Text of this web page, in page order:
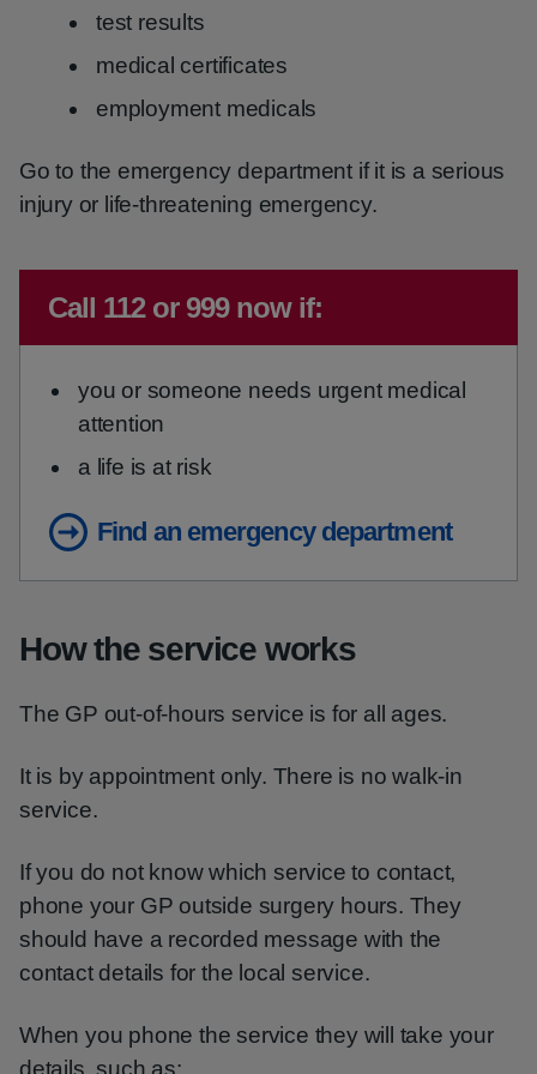
test results
medical certificates
employment medicals
Go to the emergency department if it is a serious
injury or life-threatening emergency.
Immediate advice:
Call 112 or 999 now if:
you or someone needs urgent medical
attention
a life is at risk
Find an emergency department
How the service works
The GP out-of-hours service is for all ages.
It is by appointment only. There is no walk-in
service.
If you do not know which service to contact,
phone your GP outside surgery hours. They
should have a recorded message with the
contact details for the local service.
When you phone the service they will take your
details, such as: